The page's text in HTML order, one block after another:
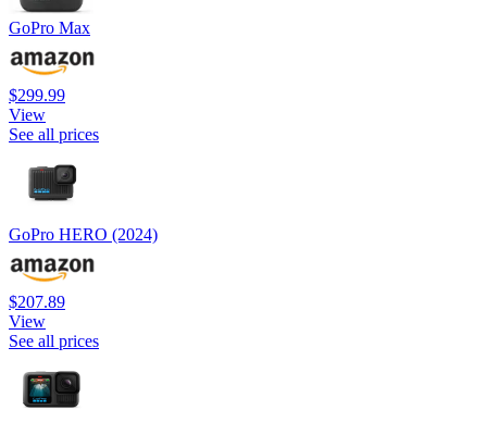
GoPro Max
$299.99
View
See all prices
GoPro HERO (2024)
$207.89
View
See all prices